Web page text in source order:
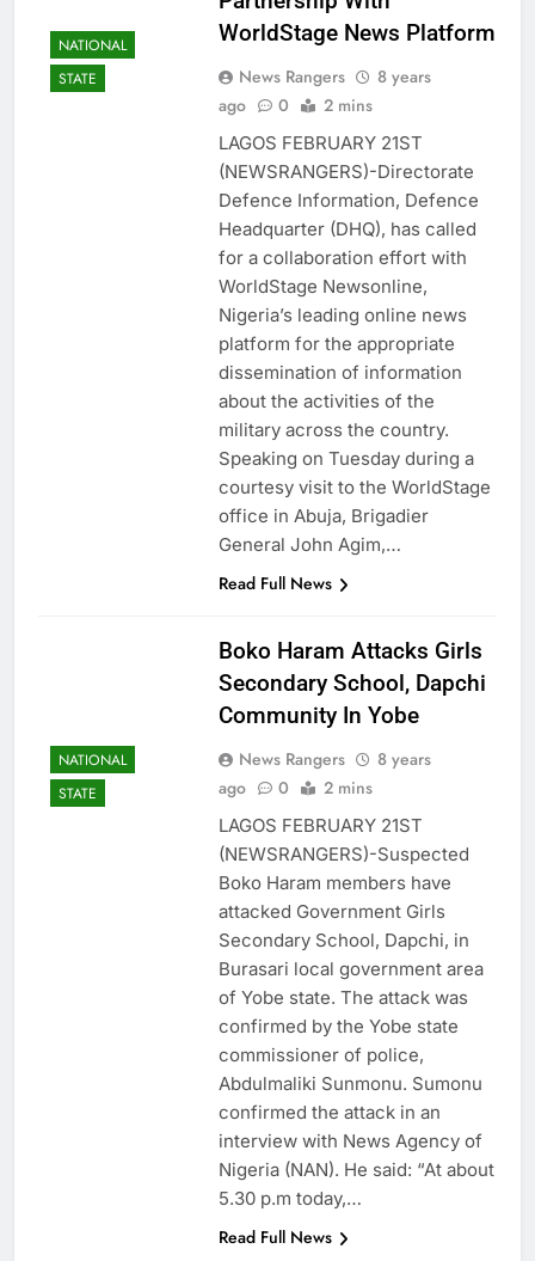
NATIONAL
STATE
WorldStage News Platform
News Rangers
8 years
ago
0 2 mins
LAGOS FEBRUARY 21ST
(NEWSRANGERS)-Directorate
Defence Information, Defence
Headquarter (DHQ), has called
for a collaboration effort with
WorldStage Newsonline,
Nigeria’s leading online news
platform for the appropriate
dissemination of information
about the activities of the
military across the country.
Speaking on Tuesday during a
courtesy visit to the WorldStage
office in Abuja, Brigadier
General John Agim,…
Read Full News
NATIONAL
STATE
Boko Haram Attacks Girls
Secondary School, Dapchi
Community In Yobe
News Rangers
8 years
ago
0 2 mins
LAGOS FEBRUARY 21ST
(NEWSRANGERS)-Suspected
Boko Haram members have
attacked Government Girls
Secondary School, Dapchi, in
Burasari local government area
of Yobe state. The attack was
confirmed by the Yobe state
commissioner of police,
Abdulmaliki Sunmonu. Sumonu
confirmed the attack in an
interview with News Agency of
Nigeria (NAN). He said: “At about
5.30 p.m today,…
Read Full News